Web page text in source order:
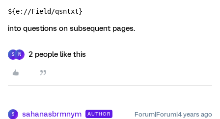
${e://Field/qsntxt}
into questions on subsequent pages.
S N 2 people like this
S sahanasbrmnym AUTHOR Forum|Forum|4 years ago